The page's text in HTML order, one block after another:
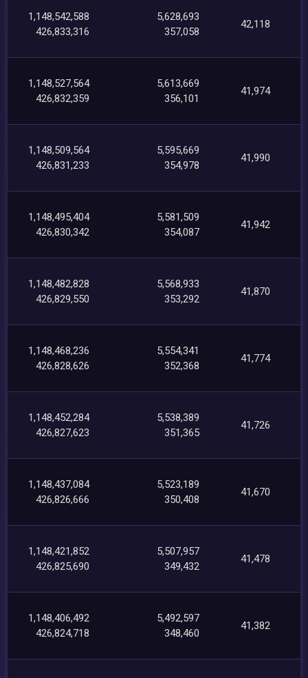
1,148,542,588
426,833,316
5,628,693
357,058
42,118
1,148,527,564
426,832,359
5,613,669
356,101
41,974
1,148,509,564
426,831,233
5,595,669
354,978
41,990
1,148,495,404
426,830,342
5,581,509
354,087
41,942
1,148,482,828
426,829,550
5,568,933
353,292
41,870
1,148,468,236
426,828,626
5,554,341
352,368
41,774
1,148,452,284
426,827,623
5,538,389
351,365
41,726
1,148,437,084
426,826,666
5,523,189
350,408
41,670
1,148,421,852
426,825,690
5,507,957
349,432
41,478
1,148,406,492
426,824,718
5,492,597
348,460
41,382